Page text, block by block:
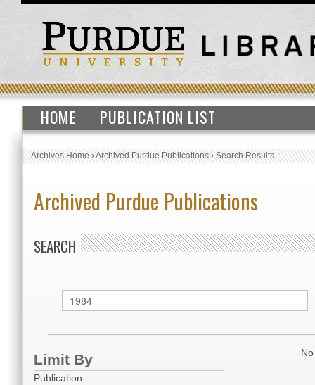
HOME PUBLICATION LIST
Archives Home›Archived Purdue Publications›Search Results
Archived Purdue Publications
SEARCH
Limit By
Publication